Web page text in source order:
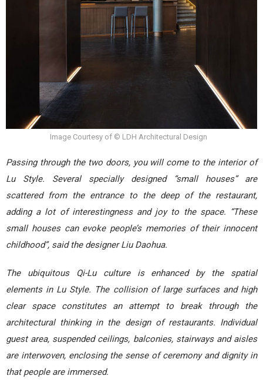
Image Courtesy of © LDH Architectural Design
Passing through the two doors, you will come to the interior of
Lu Style. Several specially designed “small houses” are
scattered from the entrance to the deep of the restaurant,
adding a lot of interestingness and joy to the space. “These
small houses can evoke people’s memories of their innocent
childhood”, said the designer Liu Daohua.
The ubiquitous Qi-Lu culture is enhanced by the spatial
elements in Lu Style. The collision of large surfaces and high
clear space constitutes an attempt to break through the
architectural thinking in the design of restaurants. Individual
guest area, suspended ceilings, balconies, stairways and aisles
are interwoven, enclosing the sense of ceremony and dignity in
that people are immersed.